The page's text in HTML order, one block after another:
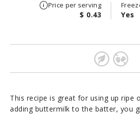
Price per serving
$ 0.43 Yes
This recipe is great for using up ripe
adding buttermilk to the batter, you